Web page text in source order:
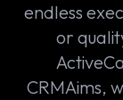
endless
or
CRMAims,